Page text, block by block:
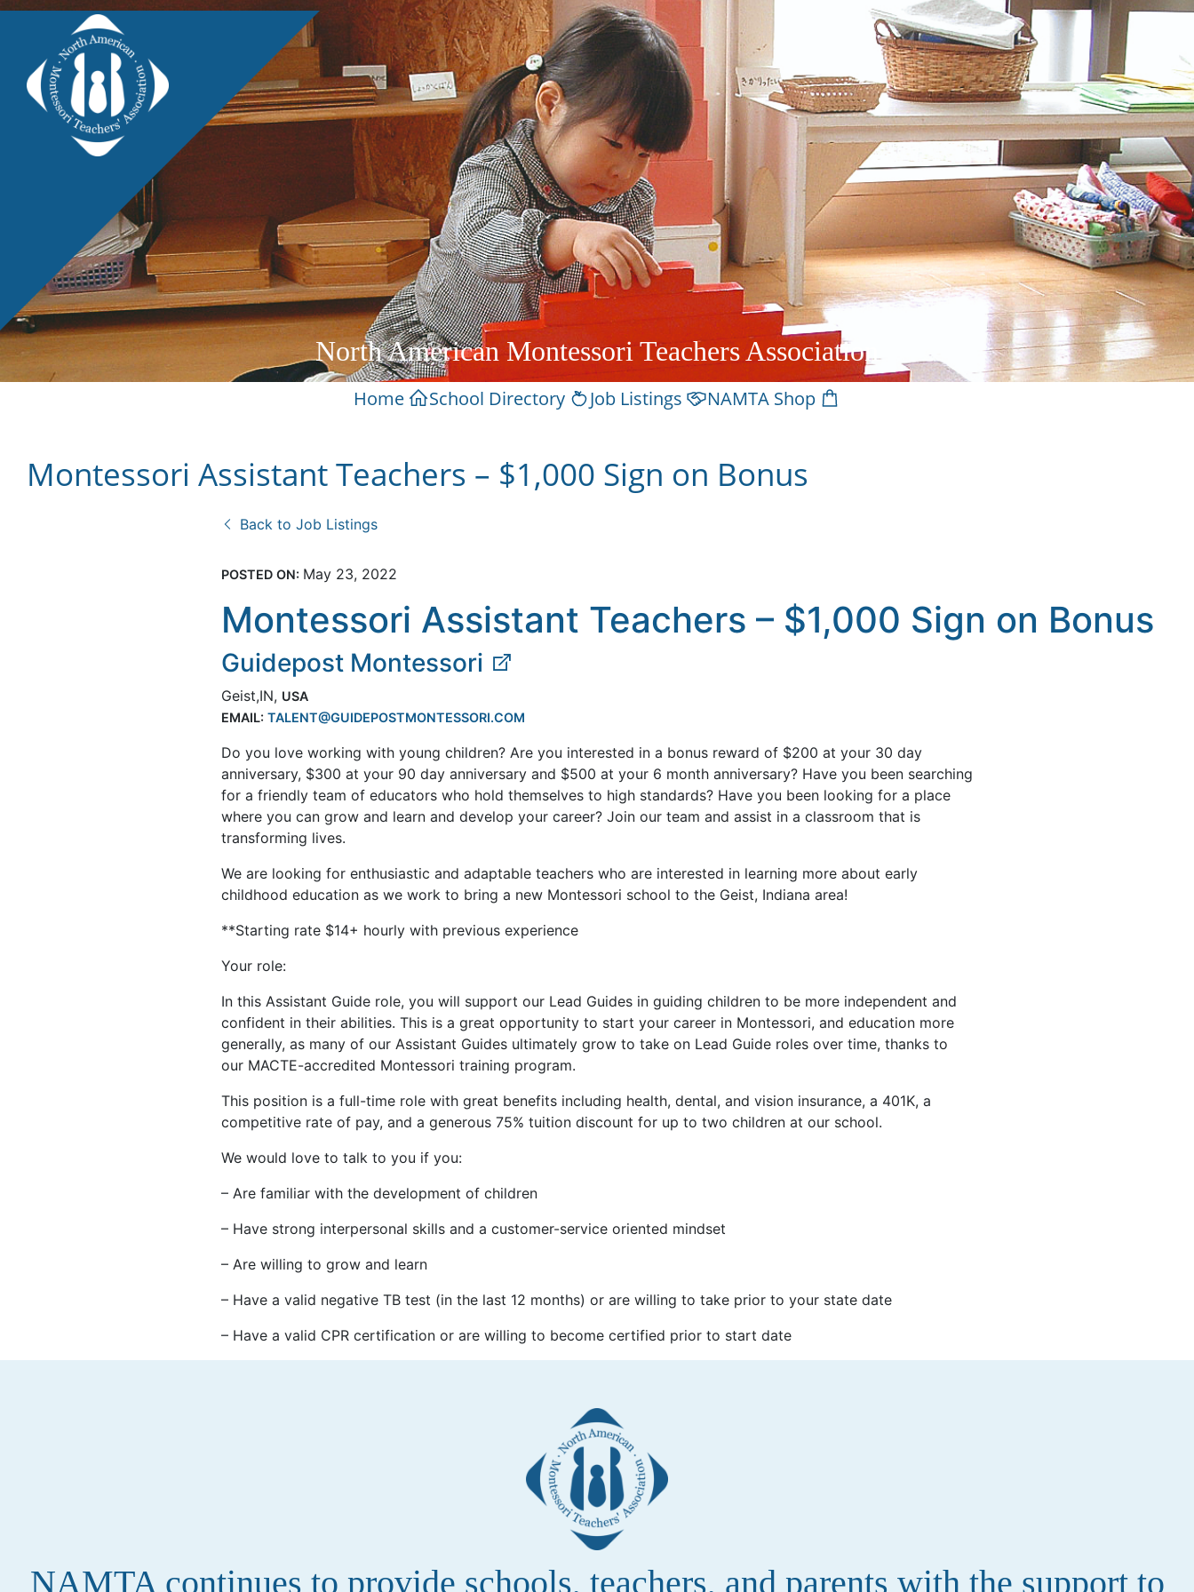
North American Montessori Teachers Association
Home School Directory Job Listings NAMTA Shop
Montessori Assistant Teachers – $1,000 Sign on Bonus
Back to Job Listings
POSTED ON: May 23, 2022
Montessori Assistant Teachers – $1,000 Sign on Bonus
Guidepost Montessori
Geist,IN, USA
EMAIL: TALENT@GUIDEPOSTMONTESSORI.COM
Do you love working with young children? Are you interested in a bonus reward of $200 at your 30 day
anniversary, $300 at your 90 day anniversary and $500 at your 6 month anniversary? Have you been searching
for a friendly team of educators who hold themselves to high standards? Have you been looking for a place
where you can grow and learn and develop your career? Join our team and assist in a classroom that is
transforming lives.
We are looking for enthusiastic and adaptable teachers who are interested in learning more about early
childhood education as we work to bring a new Montessori school to the Geist, Indiana area!
**Starting rate $14+ hourly with previous experience
Your role:
In this Assistant Guide role, you will support our Lead Guides in guiding children to be more independent and
confident in their abilities. This is a great opportunity to start your career in Montessori, and education more
generally, as many of our Assistant Guides ultimately grow to take on Lead Guide roles over time, thanks to
our MACTE-accredited Montessori training program.
This position is a full-time role with great benefits including health, dental, and vision insurance, a 401K, a
competitive rate of pay, and a generous 75% tuition discount for up to two children at our school.
We would love to talk to you if you:
– Are familiar with the development of children
– Have strong interpersonal skills and a customer-service oriented mindset
– Are willing to grow and learn
– Have a valid negative TB test (in the last 12 months) or are willing to take prior to your state date
– Have a valid CPR certification or are willing to become certified prior to start date
NAMTA continues to provide schools, teachers, and parents with the support to